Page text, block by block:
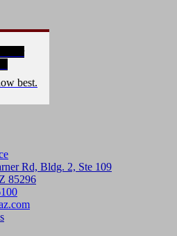
best.
Rd, Bldg. 2, Ste 109
85296